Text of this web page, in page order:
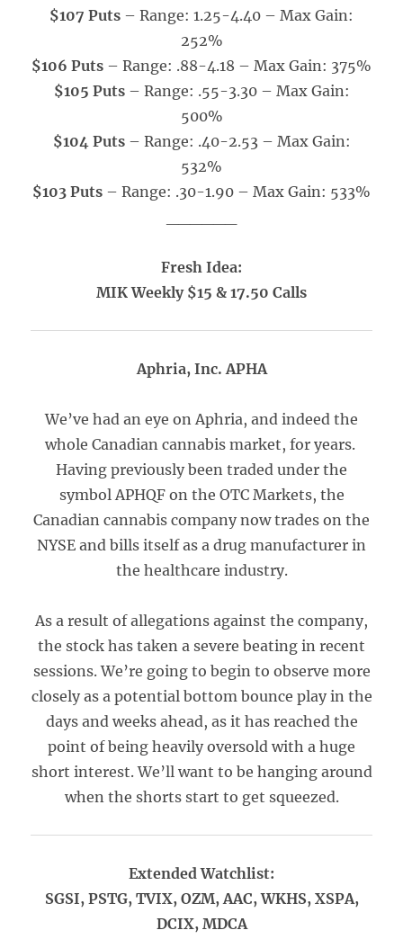
$107 Puts – Range: 1.25-4.40 – Max Gain:
252%
$106 Puts – Range: .88-4.18 – Max Gain: 375%
$105 Puts– Range: .55-3.30 – Max Gain:
500%
$104 Puts– Range: .40-2.53 – Max Gain:
532%
$103 Puts – Range: .30-1.90 – Max Gain: 533%
Fresh Idea:
MIK Weekly $15 & 17.50 Calls
Aphria, Inc. APHA
We’ve had an eye on Aphria, and indeed the
whole Canadian cannabis market, for years.
Having previously been traded under the
symbol APHQF on the OTC Markets, the
Canadian cannabis company now trades on the
NYSE and bills itself as a drug manufacturer in
the healthcare industry.
As a result of allegations against the company,
the stock has taken a severe beating in recent
sessions. We’re going to begin to observe more
closely as a potential bottom bounce play in the
days and weeks ahead, as it has reached the
point of being heavily oversold with a huge
short interest. We’ll want to be hanging around
when the shorts start to get squeezed.
Extended Watchlist:
SGSI, PSTG, TVIX, OZM, AAC, WKHS, XSPA,
DCIX, MDCA